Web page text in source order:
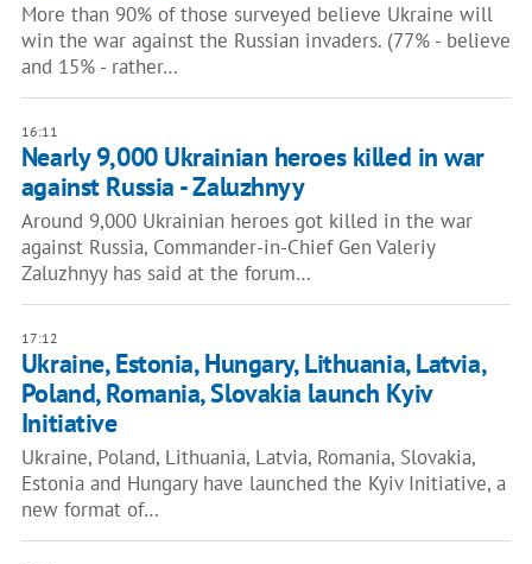
More than 90% of those surveyed believe Ukraine will
win the war against the Russian invaders. (77% - believe
and 15% - rather…
16:11
Nearly 9,000 Ukrainian heroes killed in war
against Russia - Zaluzhnyy
Around 9,000 Ukrainian heroes got killed in the war
against Russia, Commander-in-Chief Gen Valeriy
Zaluzhnyy has said at the forum…
17:12
Ukraine, Estonia, Hungary, Lithuania, Latvia,
Poland, Romania, Slovakia launch Kyiv
Initiative
Ukraine, Poland, Lithuania, Latvia, Romania, Slovakia,
Estonia and Hungary have launched the Kyiv Initiative, a
new format of…